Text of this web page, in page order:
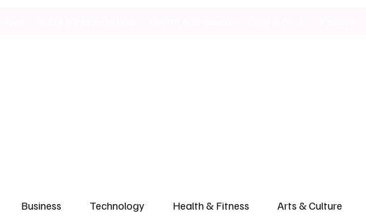
Business Technology Health & Fitness Arts & Culture